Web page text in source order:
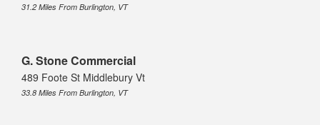
31.2 Miles From Burlington, VT
G. Stone Commercial
489 Foote St Middlebury Vt
33.8 Miles From Burlington, VT